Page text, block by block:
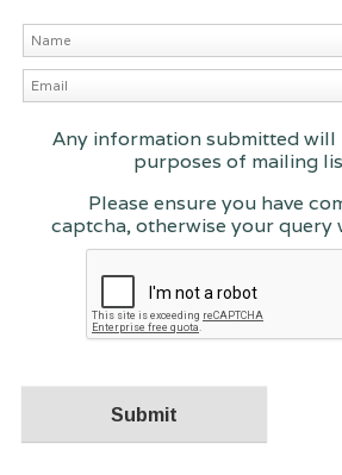
Any information submitted will
purposes of mailing
Please ensure you have
captcha, otherwise your query